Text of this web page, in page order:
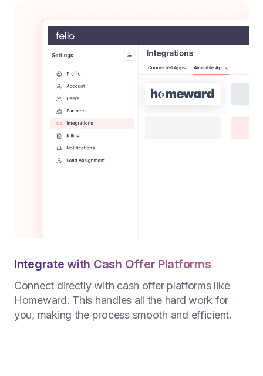
Integrate with Cash Offer Platforms
Connect directly with cash offer platforms like
Homeward. This handles all the hard work for
you, making the process smooth and efficient.